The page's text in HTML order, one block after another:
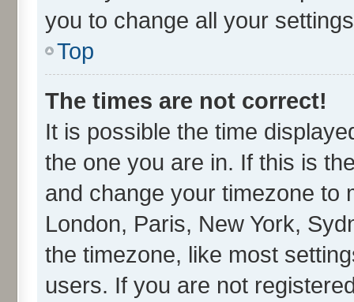
you to change all your
Top
The times are not correct!
It is possible the time
the one you are in. If this is
and change your timezone to
London, Paris, New York,
the timezone, like most
users. If you are not